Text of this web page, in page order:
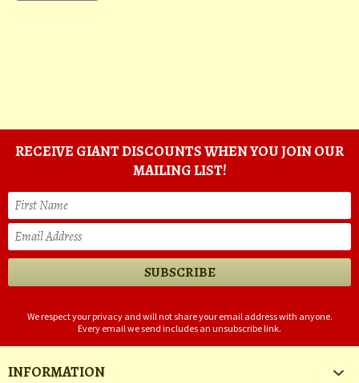
RECEIVE GIANT DISCOUNTS WHEN YOU JOIN OUR
MAILING LIST!
We respect your privacy and will not share your email address with anyone.
Every email we send includes an unsubscribe link.
INFORMATION